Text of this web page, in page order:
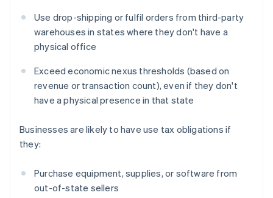
Use drop-shipping or fulfil orders from third-party
warehouses in states where they don't have a
physical office
Exceed economic nexus thresholds (based on
revenue or transaction count), even if they don't
have a physical presence in that state
Businesses are likely to have use tax obligations if
they:
Purchase equipment, supplies, or software from
out-of-state sellers